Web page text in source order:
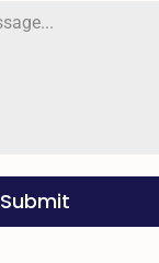
Submit